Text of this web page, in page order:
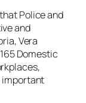
Police and
and
Vera
Domestic
important